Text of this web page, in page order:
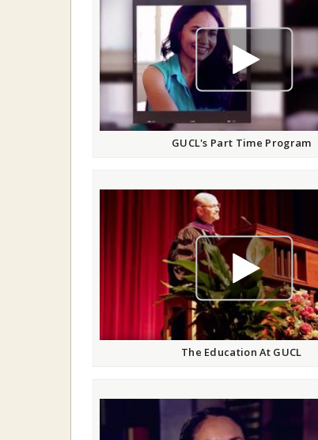
GUCL's Part Time Program
play video
The Education At GUCL